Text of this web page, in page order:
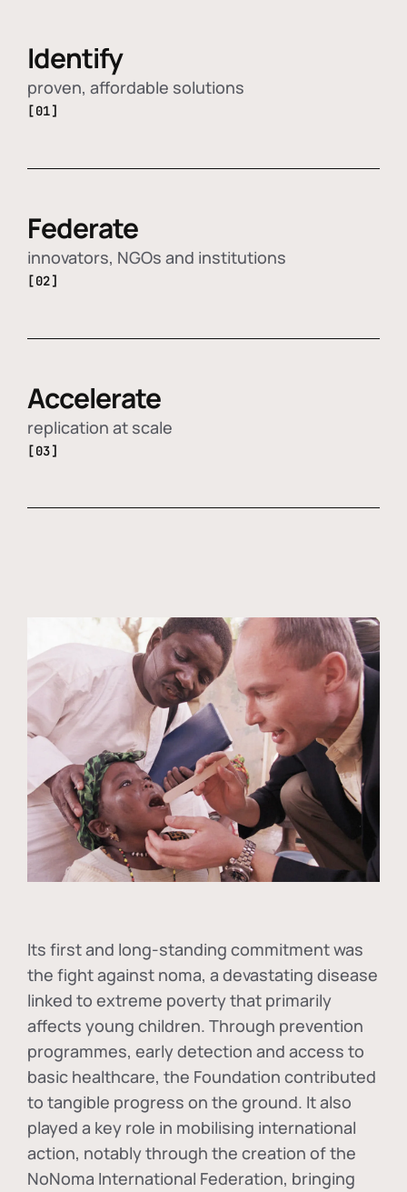
Identify
proven, affordable solutions
[01]
Federate
innovators, NGOs and institutions
[02]
Accelerate
replication at scale
[03]
Its first and long-standing commitment was
the fight against noma, a devastating disease
linked to extreme poverty that primarily
affects young children. Through prevention
programmes, early detection and access to
basic healthcare, the Foundation contributed
to tangible progress on the ground. It also
played a key role in mobilising international
action, notably through the creation of the
NoNoma International Federation, bringing